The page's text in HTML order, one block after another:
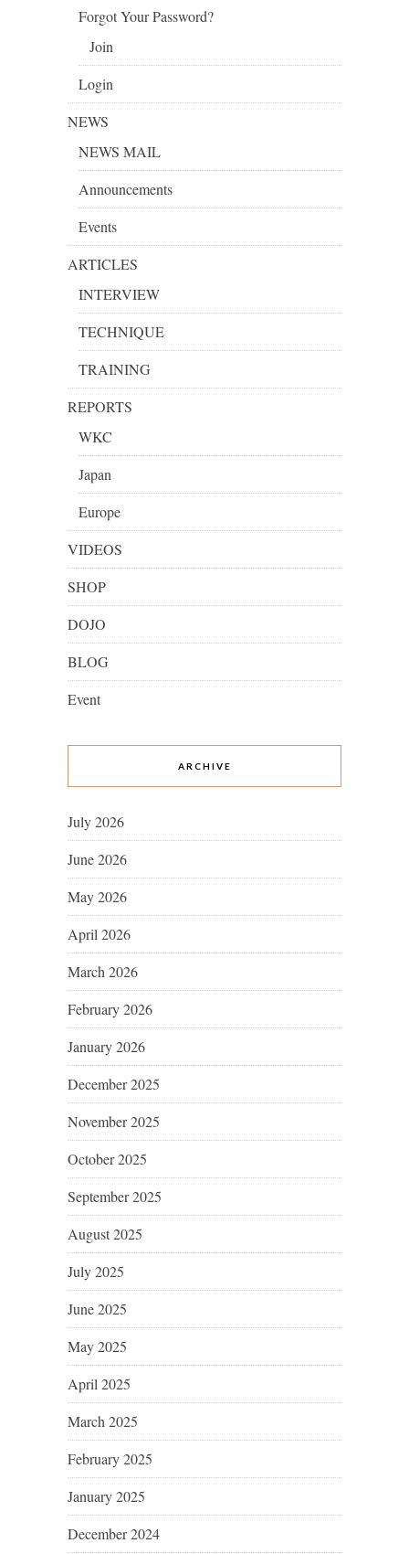
Forgot Your Password?
Join
Login
NEWS
NEWS MAIL
Announcements
Events
ARTICLES
INTERVIEW
TECHNIQUE
TRAINING
REPORTS
WKC
Japan
Europe
VIDEOS
SHOP
DOJO
BLOG
Event
ARCHIVE
July 2026
June 2026
May 2026
April 2026
March 2026
February 2026
January 2026
December 2025
November 2025
October 2025
September 2025
August 2025
July 2025
June 2025
May 2025
April 2025
March 2025
February 2025
January 2025
December 2024